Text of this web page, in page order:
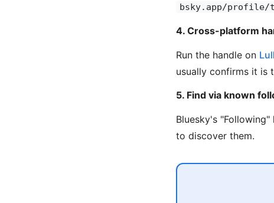
bsky.app/profile/
4. Cross-platform
Run the handle on
usually confirms it is
5. Find via known
Bluesky's
to discover them.